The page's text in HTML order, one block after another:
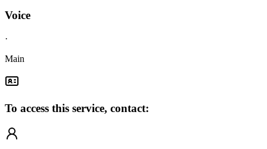
Voice
·
Main
To access this service, contact: